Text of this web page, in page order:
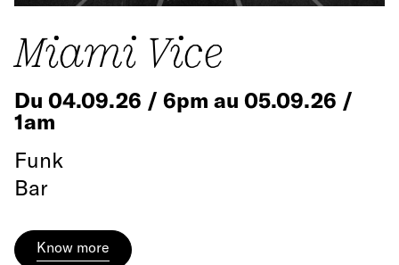
Miami Vice
Du 04.09.26 / 6pm au 05.09.26 /
1am
Funk
Bar
Know more